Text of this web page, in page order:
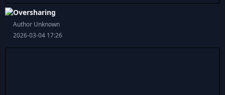
Oversharing
Author Unknown
2026-03-04 17:26